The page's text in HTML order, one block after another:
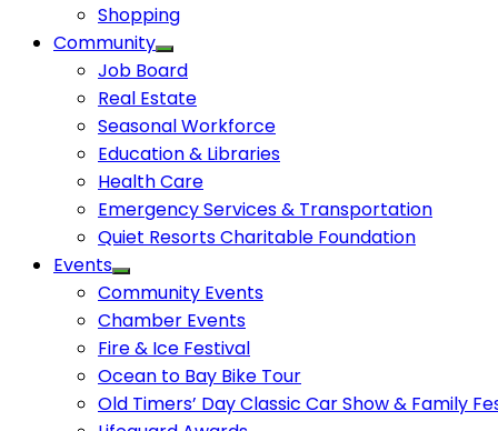
Shopping
Community
Job Board
Real Estate
Seasonal Workforce
Education & Libraries
Health Care
Emergency Services & Transportation
Quiet Resorts Charitable Foundation
Events
Community Events
Chamber Events
Fire & Ice Festival
Ocean to Bay Bike Tour
Old Timers’ Day Classic Car Show & Family